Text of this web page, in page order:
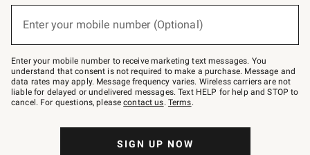
below
Join
–
text
JOINWS
to
79094.
Enter your mobile number (Optional)
Enter your mobile number to receive marketing text messages. You
understand that consent is not required to make a purchase. Message and
data rates may apply. Message frequency varies. Wireless carriers are not
liable for delayed or undelivered messages. Text HELP for help and STOP to
cancel. For questions, pleasecontact us. Terms.
SIGN UP NOW